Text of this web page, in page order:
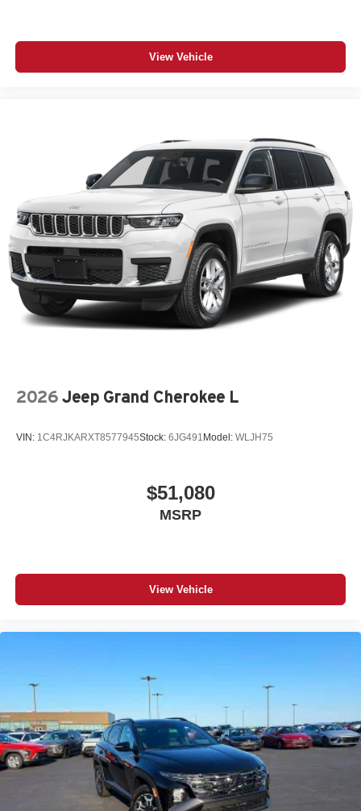
View Vehicle
2026 Jeep Grand Cherokee L
VIN: 1C4RJKARXT8577945Stock: 6JG491 Model: WLJH75
$51,080
MSRP
View Vehicle